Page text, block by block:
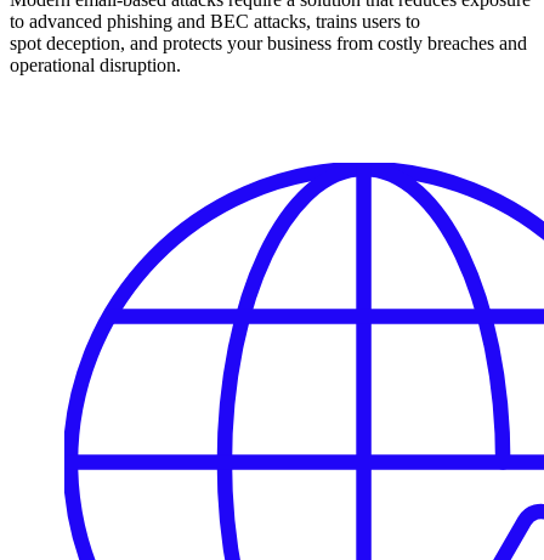
to advanced phishing and BEC attacks, trains users to
spot deception, and protects your business from costly breaches and
operational disruption.